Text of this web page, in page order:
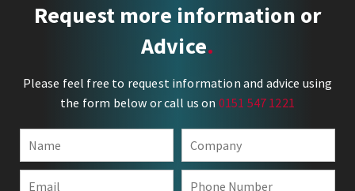
Request more information or
Advice
Please feel free to request information and advice using
the form below or call us on 0151 547 1221